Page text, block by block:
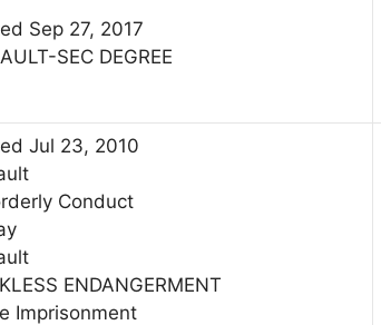
Sep 27, 2017
SEC DEGREE
Jul 23, 2010
Conduct
ENDANGERMENT
Imprisonment